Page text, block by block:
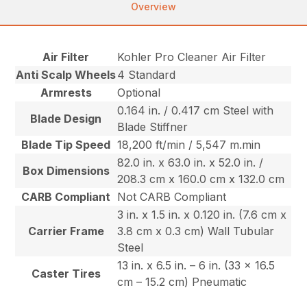
Overview
Air Filter
Kohler Pro Cleaner Air Filter
Anti Scalp Wheels4 Standard
Armrests
Optional
Blade Design
0.164 in. / 0.417 cm Steel with
Blade Stiffner
Blade Tip Speed 18,200 ft/min / 5,547 m.min
Box Dimensions
82.0 in. x 63.0 in. x 52.0 in. /
208.3 cm x 160.0 cm x 132.0 cm
CARB Compliant Not CARB Compliant
Carrier Frame
3 in. x 1.5 in. x 0.120 in. (7.6 cm x
3.8 cm x 0.3 cm) Wall Tubular
Steel
Caster Tires
13 in. x 6.5 in. – 6 in. (33 x 16.5
cm – 15.2 cm) Pneumatic